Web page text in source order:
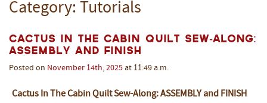
Category: Tutorials
Cactus In The Cabin Quilt Sew-Along:
Assembly and Finish
Posted on November 14th, 2025 at 11:49 a.m.
Cactus In The Cabin Quilt Sew-Along: ASSEMBLY and FINISH